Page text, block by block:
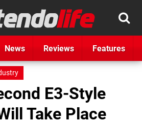
News Reviews Features
E3-Style
Take Place